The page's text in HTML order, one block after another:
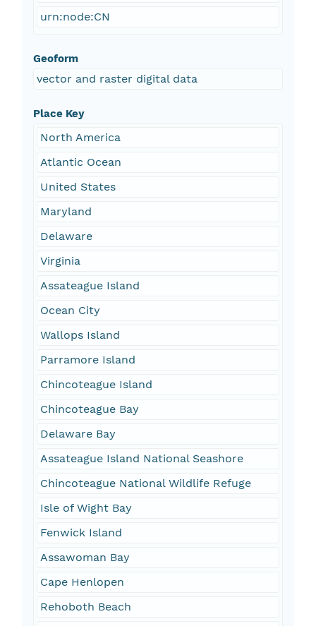
urn:node:CN
Geoform
vector and raster digital data
Place Key
North America
Atlantic Ocean
United States
Maryland
Delaware
Virginia
Assateague Island
Ocean City
Wallops Island
Parramore Island
Chincoteague Island
Chincoteague Bay
Delaware Bay
Assateague Island National Seashore
Chincoteague National Wildlife Refuge
Isle of Wight Bay
Fenwick Island
Assawoman Bay
Cape Henlopen
Rehoboth Beach